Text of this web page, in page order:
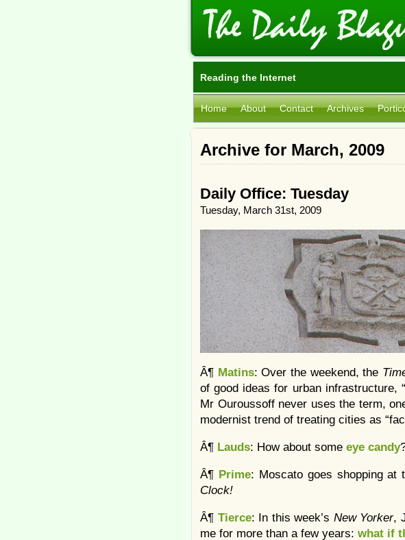
Reading the Internet
Home About Contact Archives
Archive for March, 2009
Daily Office: Tuesday
Tuesday, March 31st, 2009
Â¶ Matins: Over the weekend, the
of good ideas for urban infrastructure, “
Mr Ouroussoff never uses the term,
modernist trend of treating cities as
Â¶ Lauds: How about some eye candy
Â¶ Prime: Moscato goes shopping at
Clock!
Â¶ Tierce: In this week’s New Yorker,
me for more than a few years: what if